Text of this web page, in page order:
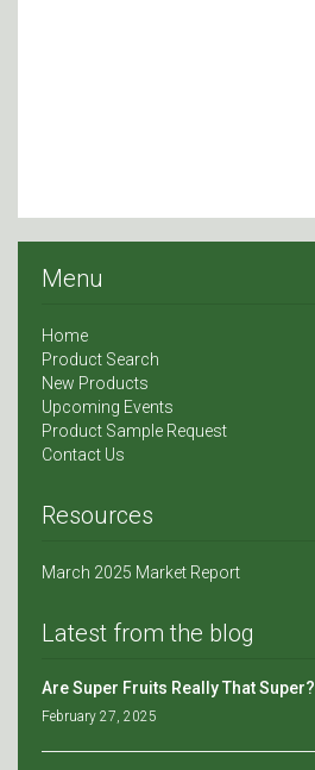
Menu
Home
Product Search
New Products
Upcoming Events
Product Sample Request
Contact Us
Resources
March 2025 Market Report
Latest from the blog
Are Super Fruits Really That Super?
February 27, 2025